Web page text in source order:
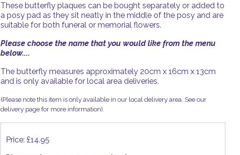
These butterfly plaques can be bought separately or added to
a posy pad as they sit neatly in the middle of the posy and are
suitable for both funeral or memorial flowers.
Please choose the name that you would like from the menu
below....
The butterfly measures approximately 20cm x 16cm x 13cm
and is only available for local area deliveries.
(Please note this item is only available in our local delivery area. See our
delivery page for more information).
Price: £14.95